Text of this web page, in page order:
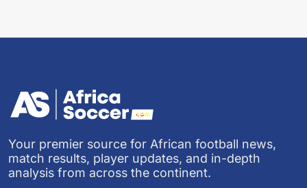
Your premier source for African football news,
match results, player updates, and in-depth
analysis from across the continent.